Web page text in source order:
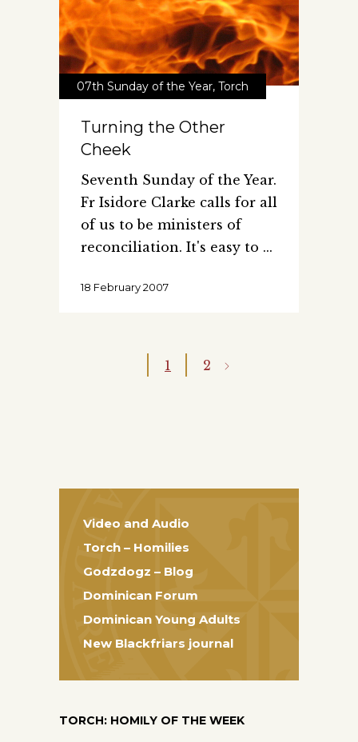
07th Sunday of the Year, Torch
Turning the Other
Cheek
Seventh Sunday of the Year.
Fr Isidore Clarke calls for all
of us to be ministers of
reconciliation. It's easy to
18 February 2007
1 2
Video and Audio
Torch – Homilies
Godzdogz – Blog
Dominican Forum
Dominican Young Adults
New Blackfriars journal
TORCH: HOMILY OF THE WEEK